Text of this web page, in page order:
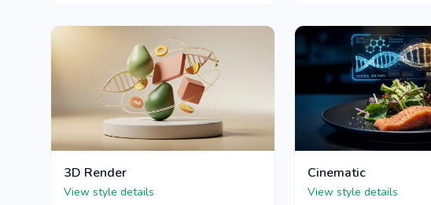
3D Render
View style details
Cinematic
View style details